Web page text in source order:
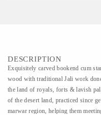
DESCRIPTION
Exquisitely carved bookend cum
wood with traditional Jali work
the land of royals, forts & lavish
of the desert land, practiced since
marwar region, helping them